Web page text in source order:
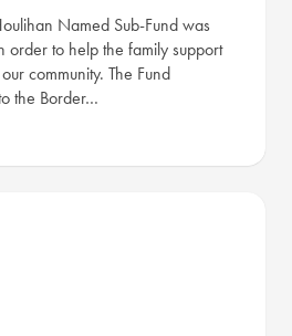
Named Sub-Fund was
order to help the family support
community. The Fund
the Border…